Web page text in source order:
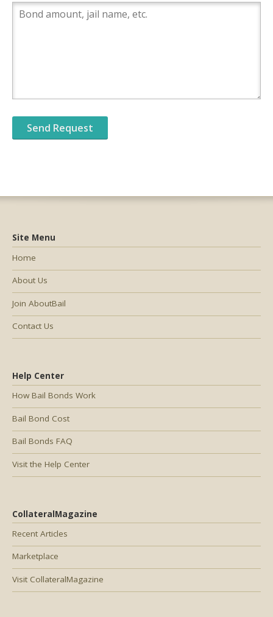
Help Center
How Bail Bonds Work
Bail Bond Cost
Bail Bonds FAQ
Visit the Help Center
CollateralMagazine
Recent Articles
Marketplace
Visit CollateralMagazine
Site Menu
Home
About Us
Join AboutBail
Contact Us